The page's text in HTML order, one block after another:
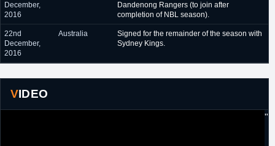
December,
2016
Dandenong Rangers (to join after
completion of NBL season).
22nd
December,
2016
Australia
Signed for the remainder of the season with
Sydney Kings.
VIDEO
"